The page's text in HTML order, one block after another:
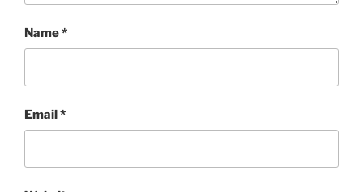
Name*
Email*